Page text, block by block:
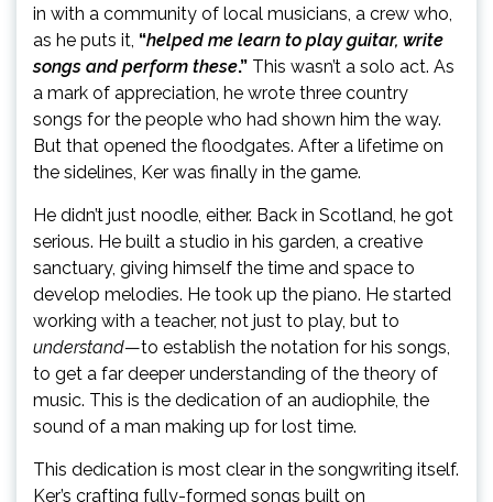
in with a community of local musicians, a crew who,
as he puts it, “helped me learn to play guitar, write
songs and perform these.” This wasn’t a solo act. As
a mark of appreciation, he wrote three country
songs for the people who had shown him the way.
But that opened the floodgates. After a lifetime on
the sidelines, Ker was finally in the game.
He didn’t just noodle, either. Back in Scotland, he got
serious. He built a studio in his garden, a creative
sanctuary, giving himself the time and space to
develop melodies. He took up the piano. He started
working with a teacher, not just to play, but to
understand—to establish the notation for his songs,
to get a far deeper understanding of the theory of
music. This is the dedication of an audiophile, the
sound of a man making up for lost time.
This dedication is most clear in the songwriting itself.
Ker’s crafting fully-formed songs built on